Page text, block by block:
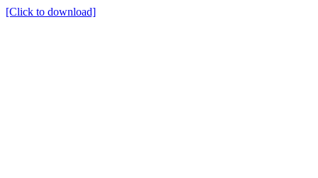
[Click to download]